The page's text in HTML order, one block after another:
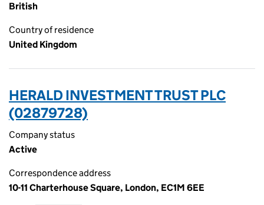
British
Country of residence
United Kingdom
HERALD INVESTMENT TRUST PLC
(02879728)
Company status
Active
Correspondence address
10-11 Charterhouse Square, London, EC1M 6EE